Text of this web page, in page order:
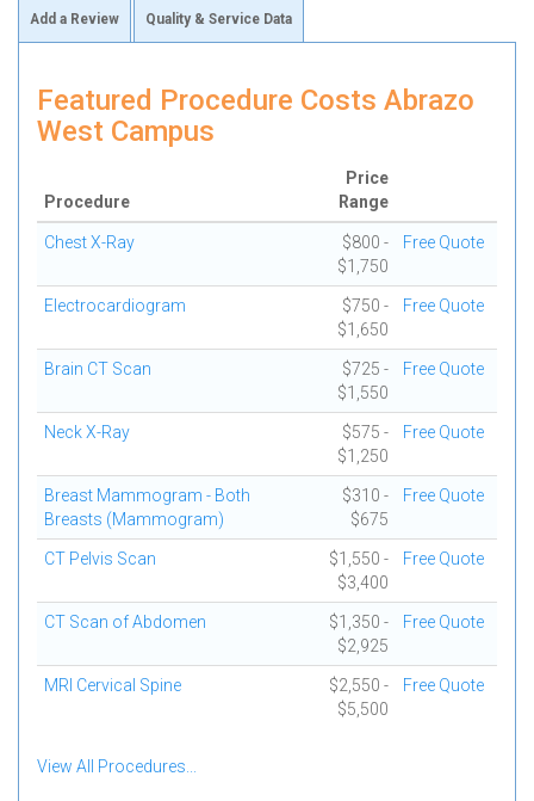
Add a Review Quality & Service Data
Featured Procedure Costs Abrazo
West Campus
Procedure
Price
Range
Chest X-Ray
$800 -
$1,750
Free Quote
Electrocardiogram
$750 -
$1,650
Free Quote
Brain CT Scan
$725 -
$1,550
Free Quote
Neck X-Ray
$575 -
$1,250
Free Quote
Breast Mammogram - Both
Breasts (Mammogram)
$310 -
$675
Free Quote
CT Pelvis Scan
$1,550 -
$3,400
Free Quote
CT Scan of Abdomen
$1,350 -
$2,925
Free Quote
MRI Cervical Spine
$2,550 -
$5,500
Free Quote
View All Procedures...